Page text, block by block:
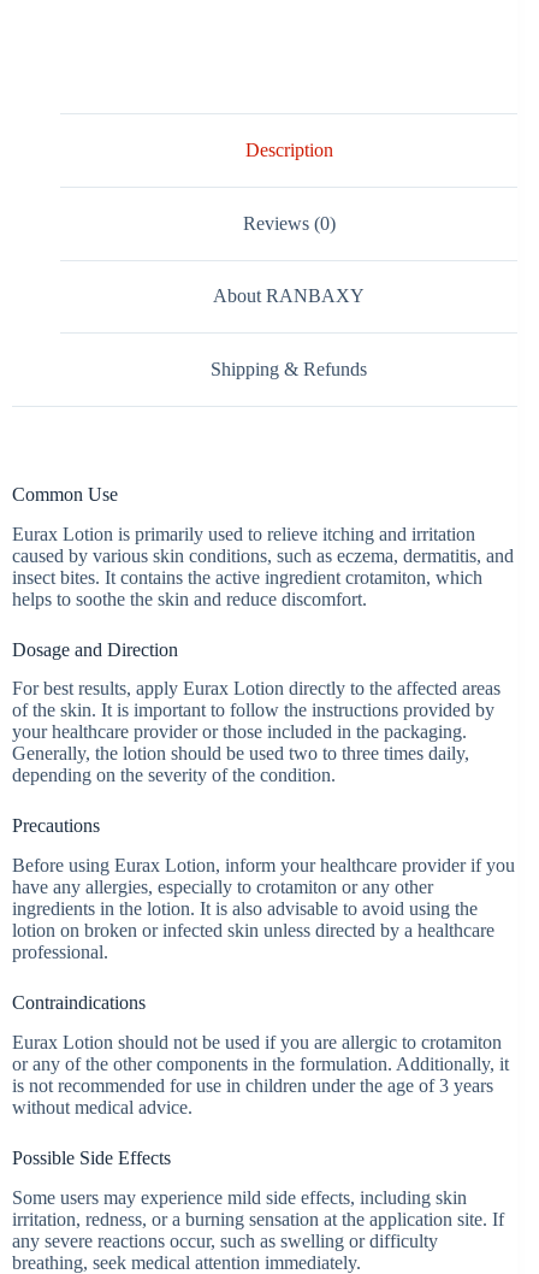
Description
Reviews (0)
About RANBAXY
Shipping & Refunds
Common Use
Eurax Lotion is primarily used to relieve itching and irritation
caused by various skin conditions, such as eczema, dermatitis, and
insect bites. It contains the active ingredient crotamiton, which
helps to soothe the skin and reduce discomfort.
Dosage and Direction
For best results, apply Eurax Lotion directly to the affected areas
of the skin. It is important to follow the instructions provided by
your healthcare provider or those included in the packaging.
Generally, the lotion should be used two to three times daily,
depending on the severity of the condition.
Precautions
Before using Eurax Lotion, inform your healthcare provider if you
have any allergies, especially to crotamiton or any other
ingredients in the lotion. It is also advisable to avoid using the
lotion on broken or infected skin unless directed by a healthcare
professional.
Contraindications
Eurax Lotion should not be used if you are allergic to crotamiton
or any of the other components in the formulation. Additionally, it
is not recommended for use in children under the age of 3 years
without medical advice.
Possible Side Effects
Some users may experience mild side effects, including skin
irritation, redness, or a burning sensation at the application site. If
any severe reactions occur, such as swelling or difficulty
breathing, seek medical attention immediately.